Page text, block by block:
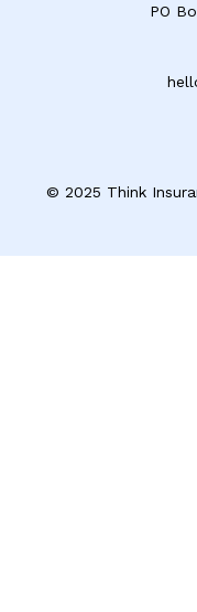
​PO
© 2025 Think